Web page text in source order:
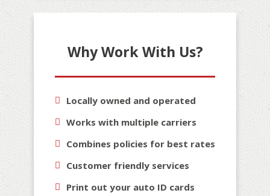
Why Work With Us?
Locally owned and operated
Works with multiple carriers
Combines policies for best rates
Customer friendly services
Print out your auto ID cards